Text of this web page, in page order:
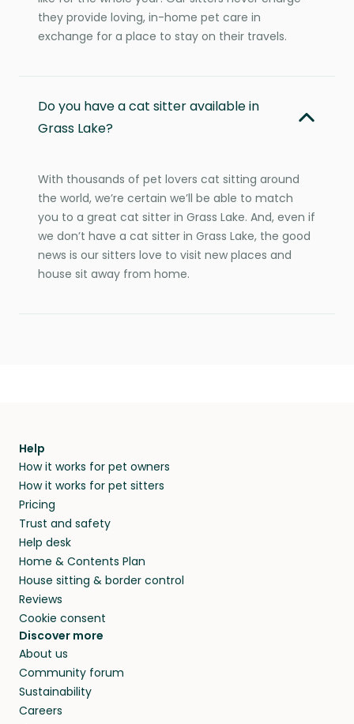
they provide loving, in-home pet care in
exchange for a place to stay on their travels.
Do you have a cat sitter available in
Grass Lake?
With thousands of pet lovers cat sitting around
the world, we’re certain we’ll be able to match
you to a great cat sitter in Grass Lake. And, even if
we don’t have a cat sitter in Grass Lake, the good
news is our sitters love to visit new places and
house sit away from home.
Help
How it works for pet owners
How it works for pet sitters
Pricing
Trust and safety
Help desk
Home & Contents Plan
House sitting & border control
Reviews
Cookie consent
Discover more
About us
Community forum
Sustainability
Careers